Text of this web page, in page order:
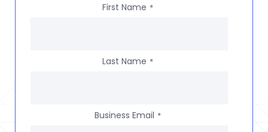
First Name *
Last Name *
Business Email *